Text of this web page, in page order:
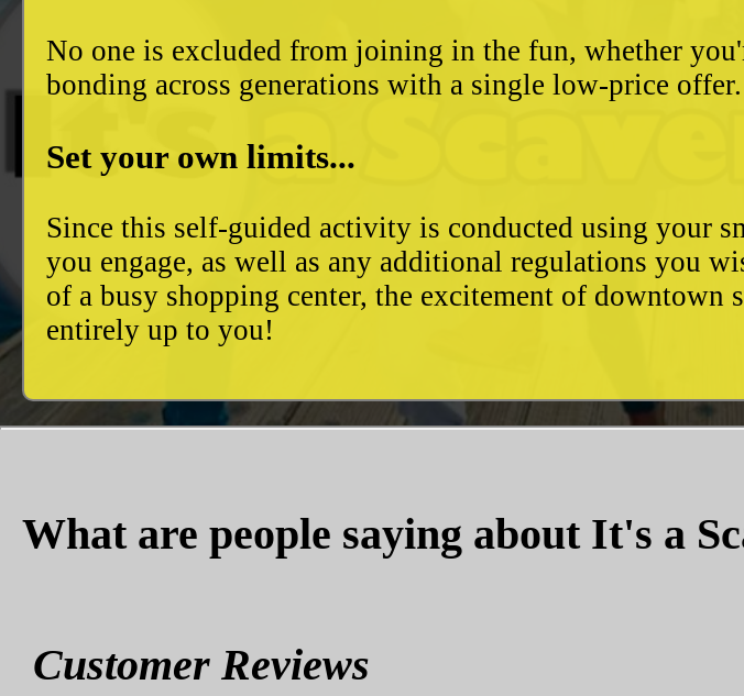
No one is excluded from joining in the fun, whether
bonding across generations with a single low-price offer.
Set your own limits...
Since this self-guided activity is conducted using your
you engage, as well as any additional regulations you
of a busy shopping center, the excitement of downtown
entirely up to you!
What are people saying about It's a
Customer Reviews